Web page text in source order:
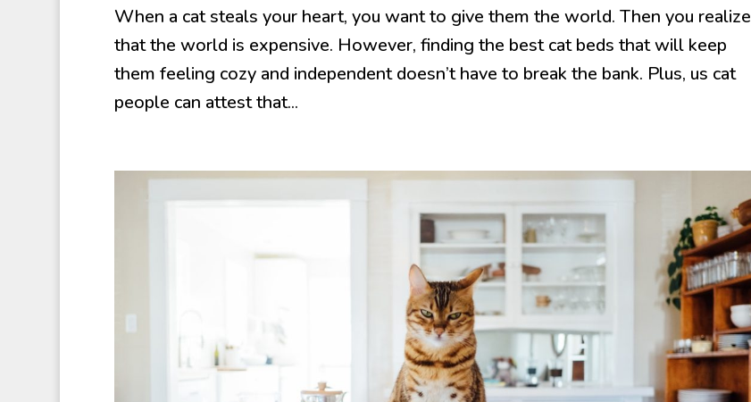
When a cat steals your heart, you want to give them the world. Then you realize
that the world is expensive. However, finding the best cat beds that will keep
them feeling cozy and independent doesn’t have to break the bank. Plus, us cat
people can attest that...